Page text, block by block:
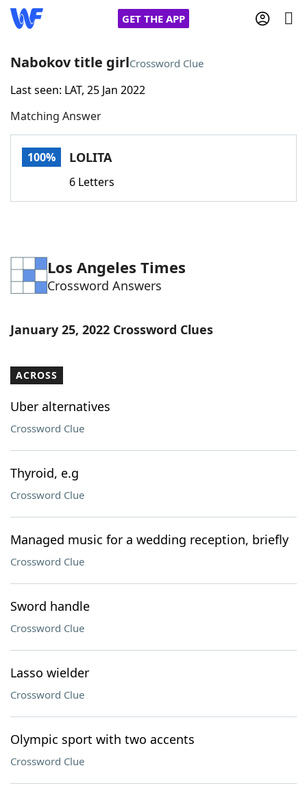
GET THE APP
Home
Words With FriendsCheat
Word Games Helpers
Word ListMaker
Our Brands
Nabokov title girlCrossword Clue
Last seen: LAT, 25 Jan 2022
Matching Answer
100% LOLITA
6 Letters
Los Angeles Times
Crossword Answers
January 25, 2022 Crossword Clues
ACROSS
Uber alternatives
Crossword Clue
Thyroid, e.g
Crossword Clue
Managed music for a wedding reception, briefly
Crossword Clue
Sword handle
Crossword Clue
Lasso wielder
Crossword Clue
Olympic sport with two accents
Crossword Clue